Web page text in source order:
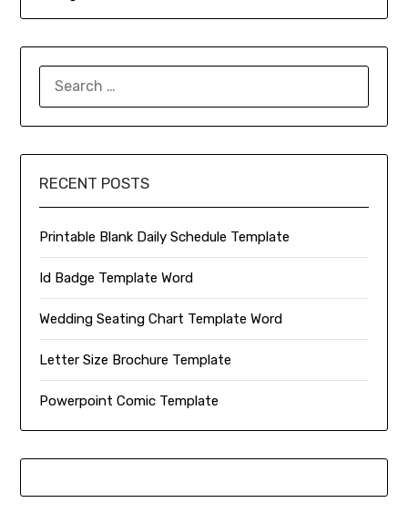
RECENT POSTS
Printable Blank Daily Schedule Template
Id Badge Template Word
Wedding Seating Chart Template Word
Letter Size Brochure Template
Powerpoint Comic Template